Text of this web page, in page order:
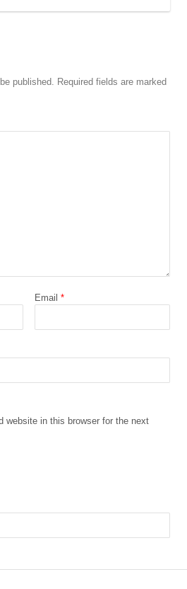
published. Required fields are marked
Email *
website in this browser for the next